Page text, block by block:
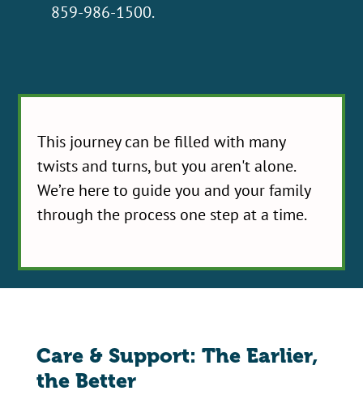
859-986-1500.
This journey can be filled with many
twists and turns, but you aren't alone.
We’re here to guide you and your family
through the process one step at a time.
Care & Support: The Earlier,
the Better